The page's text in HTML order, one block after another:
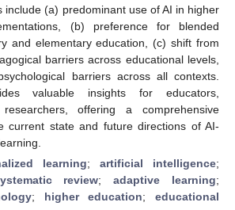
include (a) predominant use of AI in higher
(b) preference for blended
and elementary education, (c) shift from
barriers across educational levels,
barriers across all contexts.
valuable insights for educators,
offering a comprehensive
current state and future directions of AI-
learning; artificial intelligence;
review;adaptive learning;
; higher education; educational